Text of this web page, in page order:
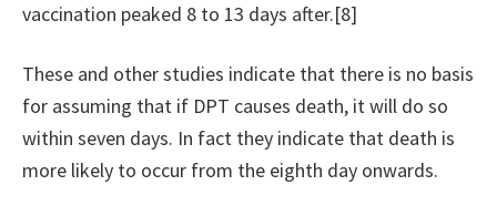
vaccination peaked 8 to 13 days after.[8]
These and other studies indicate that there is no basis
for assuming that if DPT causes death, it will do so
within seven days. In fact they indicate that death is
more likely to occur from the eighth day onwards.